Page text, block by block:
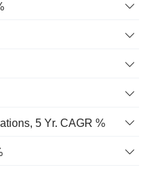
5 Yr. CAGR %